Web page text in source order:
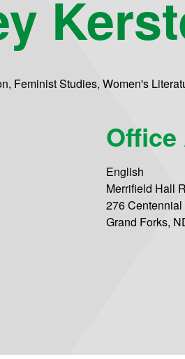
Feminist Studies, Women's
English
Merrifield Hall
276
Grand Forks,